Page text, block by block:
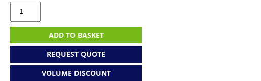
RJ
Boots
pack)
ADD TO BASKET
REQUEST QUOTE
VOLUME DISCOUNT